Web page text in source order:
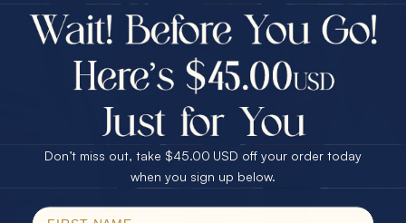
Every month we're giving away an Opal Gift of
unspeakable value. Enter for your chance to
For Your Birthday
$75.00 CASH
25% Off
30% Off
40% Off
$75.00 CASH
25% Off
30% Off
40% Off
Email
Don’t miss out, take $45.00 USD off your order today
when you sign up below.